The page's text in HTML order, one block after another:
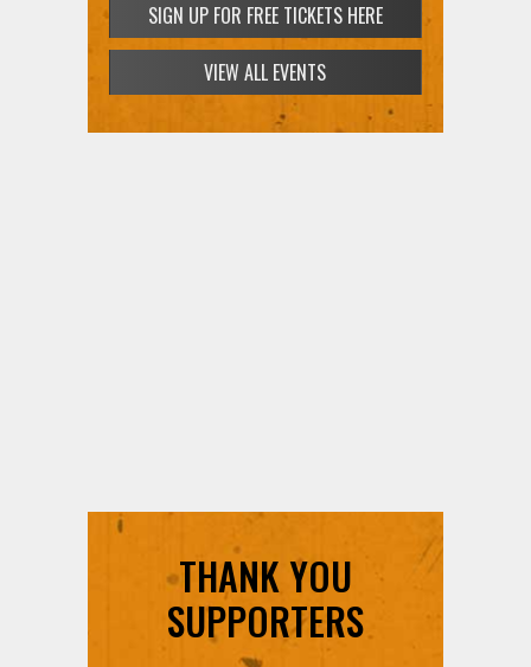
SIGN UP FOR FREE TICKETS HERE
VIEW ALL EVENTS
THANK YOU
SUPPORTERS